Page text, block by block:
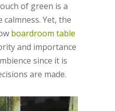
of green is a
Yet, the
boardroom table
and importance
since it is
are made.